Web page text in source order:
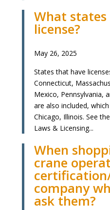
What
license?
May 26, 2025
States that have
Connecticut,
Mexico, Pennsylvania,
are also included,
Chicago, Illinois. See
Laws & Licensing...
When
crane
company
ask them?